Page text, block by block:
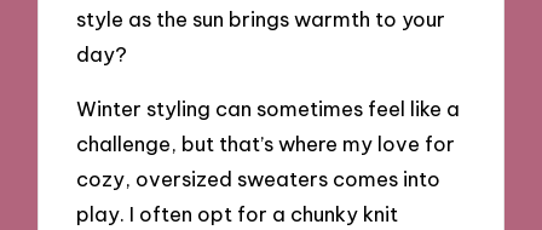
style as the sun brings warmth to your
day?
Winter styling can sometimes feel like a
challenge, but that’s where my love for
cozy, oversized sweaters comes into
play. I often opt for a chunky knit